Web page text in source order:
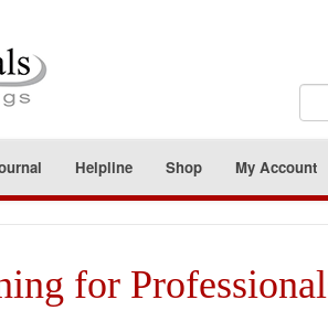
Helpline Shop My Account
for